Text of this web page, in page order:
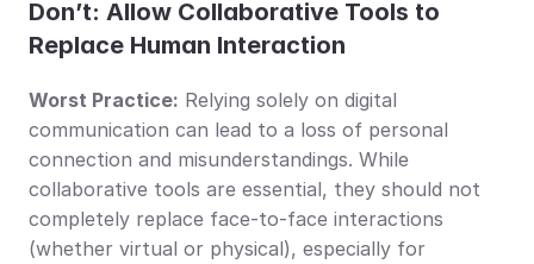
Don’t: Allow Collaborative Tools to
Replace Human Interaction
Worst Practice: Relying solely on digital
communication can lead to a loss of personal
connection and misunderstandings. While
collaborative tools are essential, they should not
completely replace face-to-face interactions
(whether virtual or physical), especially for